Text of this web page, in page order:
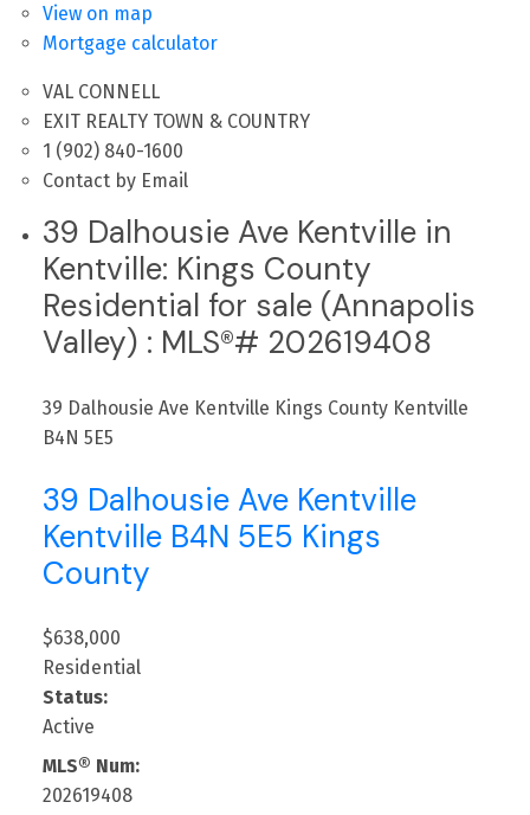
View on map
Mortgage calculator
VAL CONNELL
EXIT REALTY TOWN & COUNTRY
1 (902) 840-1600
Contact by Email
39 Dalhousie Ave Kentville in
Kentville: Kings County
Residential for sale (Annapolis
Valley) : MLS®# 202619408
39 Dalhousie Ave Kentville Kings County Kentville
B4N 5E5
39 Dalhousie Ave Kentville
Kentville B4N 5E5 Kings
County
$638,000
Residential
Status:
Active
MLS® Num:
202619408